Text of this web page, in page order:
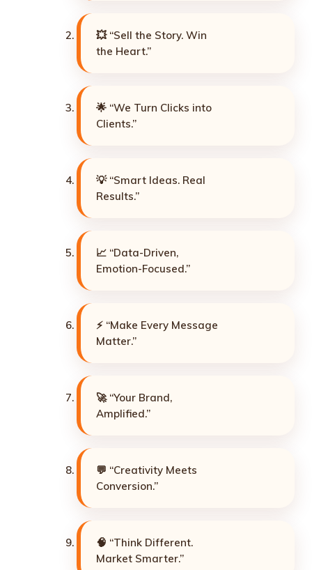
💥 “Sell the Story. Win
the Heart.”
🌟 “We Turn Clicks into
Clients.”
💡 “Smart Ideas. Real
Results.”
📈 “Data-Driven,
Emotion-Focused.”
⚡ “Make Every Message
Matter.”
🚀 “Your Brand,
Amplified.”
💬 “Creativity Meets
Conversion.”
🧠 “Think Different.
Market Smarter.”